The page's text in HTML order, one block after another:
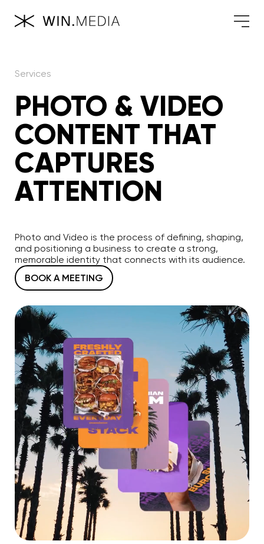
Services
PHOTO & VIDEO
CONTENT THAT
CAPTURES
ATTENTION
Photo and Video is the process of defining, shaping,
and positioning a business to create a strong,
memorable identity that connects with its audience.
BOOK A MEETING